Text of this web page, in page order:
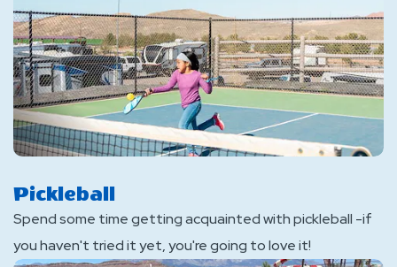
Pickleball
Spend some time getting acquainted with pickleball -if
you haven't tried it yet, you're going to love it!